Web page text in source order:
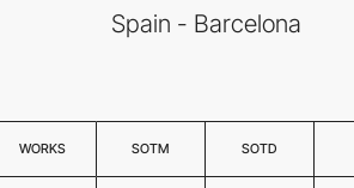
Spain - Barcelona
WORKS SOTM SOTD